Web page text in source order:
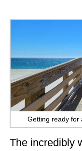
Getting ready for
The incredibly